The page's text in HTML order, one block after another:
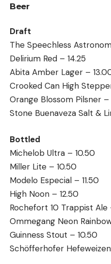
Beer
Draft
The Speechless
Delirium Red – 14.25
Abita Amber Lager –
Crooked Can High
Orange Blossom Pilsner –
Stone Buenaveza Salt &
Bottled
Michelob Ultra – 10.50
Miller Lite – 10.50
Modelo Especial – 11.50
High Noon – 12.50
Rochefort 10 Trappist Ale
Ommegang Neon
Guinness Stout – 10.50
Schöfferhofer